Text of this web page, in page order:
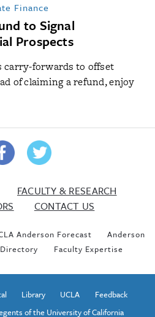
Finance
to Signal
Prospects
carry-forwards to offset
of claiming a refund, enjoy
FACULTY & RESEARCH
CONTACT US
Anderson Forecast
Anderson
Faculty Expertise
Library UCLA
Feedback
of the University of California